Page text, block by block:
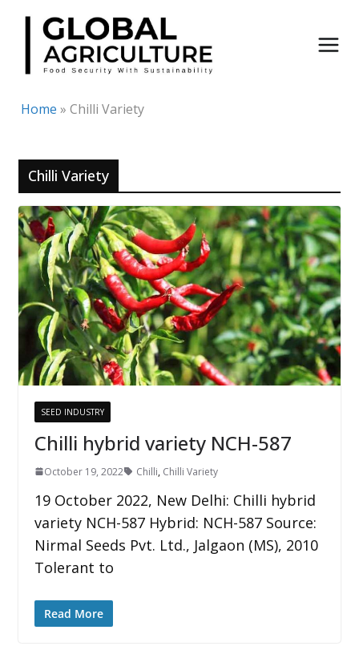
Skip
content
Home » Chilli Variety
Chilli Variety
SEED INDUSTRY
Chilli hybrid variety NCH-587
October 19, 2022 Chilli, Chilli Variety
19 October 2022, New Delhi: Chilli hybrid
variety NCH-587 Hybrid: NCH-587 Source:
Nirmal Seeds Pvt. Ltd., Jalgaon (MS), 2010
Tolerant to
Read More